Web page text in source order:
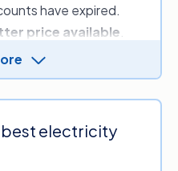
have expired.
price available
supply and usage
providers. By
to see whether
discounts
best electricity